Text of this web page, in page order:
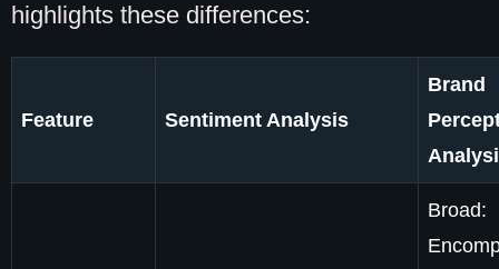
highlights these differences:
Feature Sentiment Analysis
Brand
Broad: